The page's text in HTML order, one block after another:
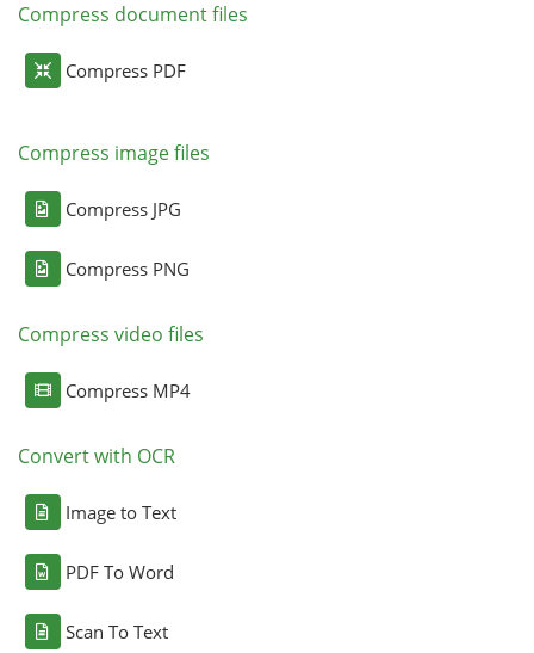
Compress document files
Compress PDF
Compress image files
Compress JPG
Compress PNG
Compress video files
Compress MP4
Convert with OCR
Image to Text
PDF To Word
Scan To Text